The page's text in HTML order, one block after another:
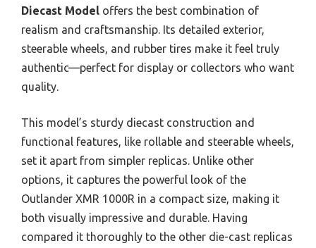
Diecast Model offers the best combination of
realism and craftsmanship. Its detailed exterior,
steerable wheels, and rubber tires make it feel truly
authentic—perfect for display or collectors who want
quality.
This model’s sturdy diecast construction and
functional features, like rollable and steerable wheels,
set it apart from simpler replicas. Unlike other
options, it captures the powerful look of the
Outlander XMR 1000R in a compact size, making it
both visually impressive and durable. Having
compared it thoroughly to the other die-cast replicas